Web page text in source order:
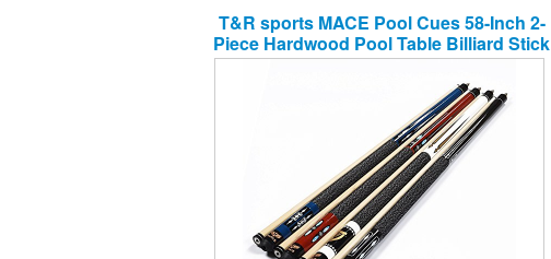
T&R sports MACE Pool Cues 58-Inch 2-
Piece Hardwood Pool Table Billiard Stick
with Steel Joint,4 Pack